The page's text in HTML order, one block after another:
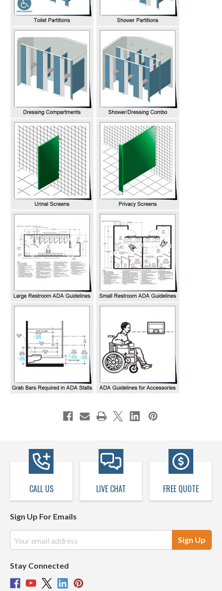
CALL US LIVE CHAT FREE QUOTE
Sign Up For Emails
Address
Stay Connected